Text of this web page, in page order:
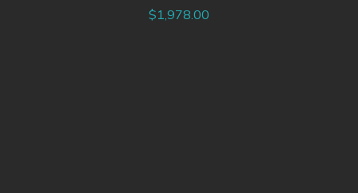
$1,978.00